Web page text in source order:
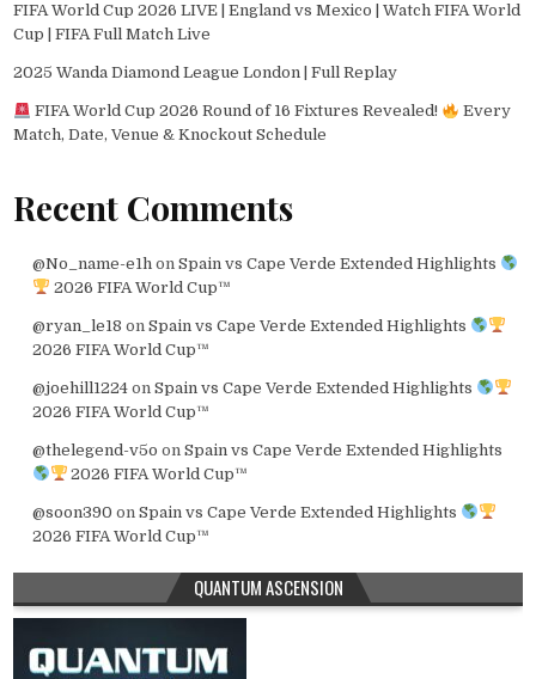
FIFA World Cup 2026 LIVE | England vs Mexico | Watch FIFA World
Cup | FIFA Full Match Live
2025 Wanda Diamond League London | Full Replay
FIFA World Cup 2026 Round of 16 Fixtures Revealed!
Every
Match, Date, Venue & Knockout Schedule
Recent Comments
@No_name-e1h on Spain vs Cape Verde Extended Highlights
2026 FIFA World Cup™
@ryan_le18 on Spain vs Cape Verde Extended Highlights
2026 FIFA World Cup™
@joehill1224on Spain vs Cape Verde Extended Highlights
2026 FIFA World Cup™
@thelegend-v5o on Spain vs Cape Verde Extended Highlights
2026 FIFA World Cup™
@soon390 on Spain vs Cape Verde Extended Highlights
2026 FIFA World Cup™
QUANTUM ASCENSION